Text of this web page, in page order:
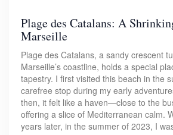
Plage des Catalans: A
Marseille
Plage des Catalans, a sandy crescent
Marseille’s coastline, holds a special
tapestry. I first visited this beach in the
carefree stop during my early
then, it felt like a haven—close to the
offering a slice of Mediterranean calm.
years later, in the summer of 2023, I